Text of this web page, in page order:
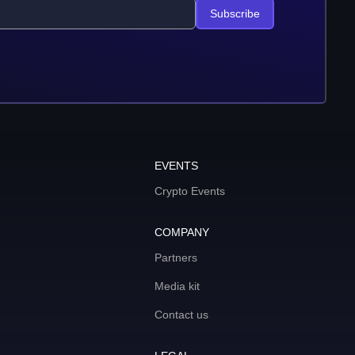
Subscribe
EVENTS
Crypto Events
COMPANY
Partners
Media kit
Contact us